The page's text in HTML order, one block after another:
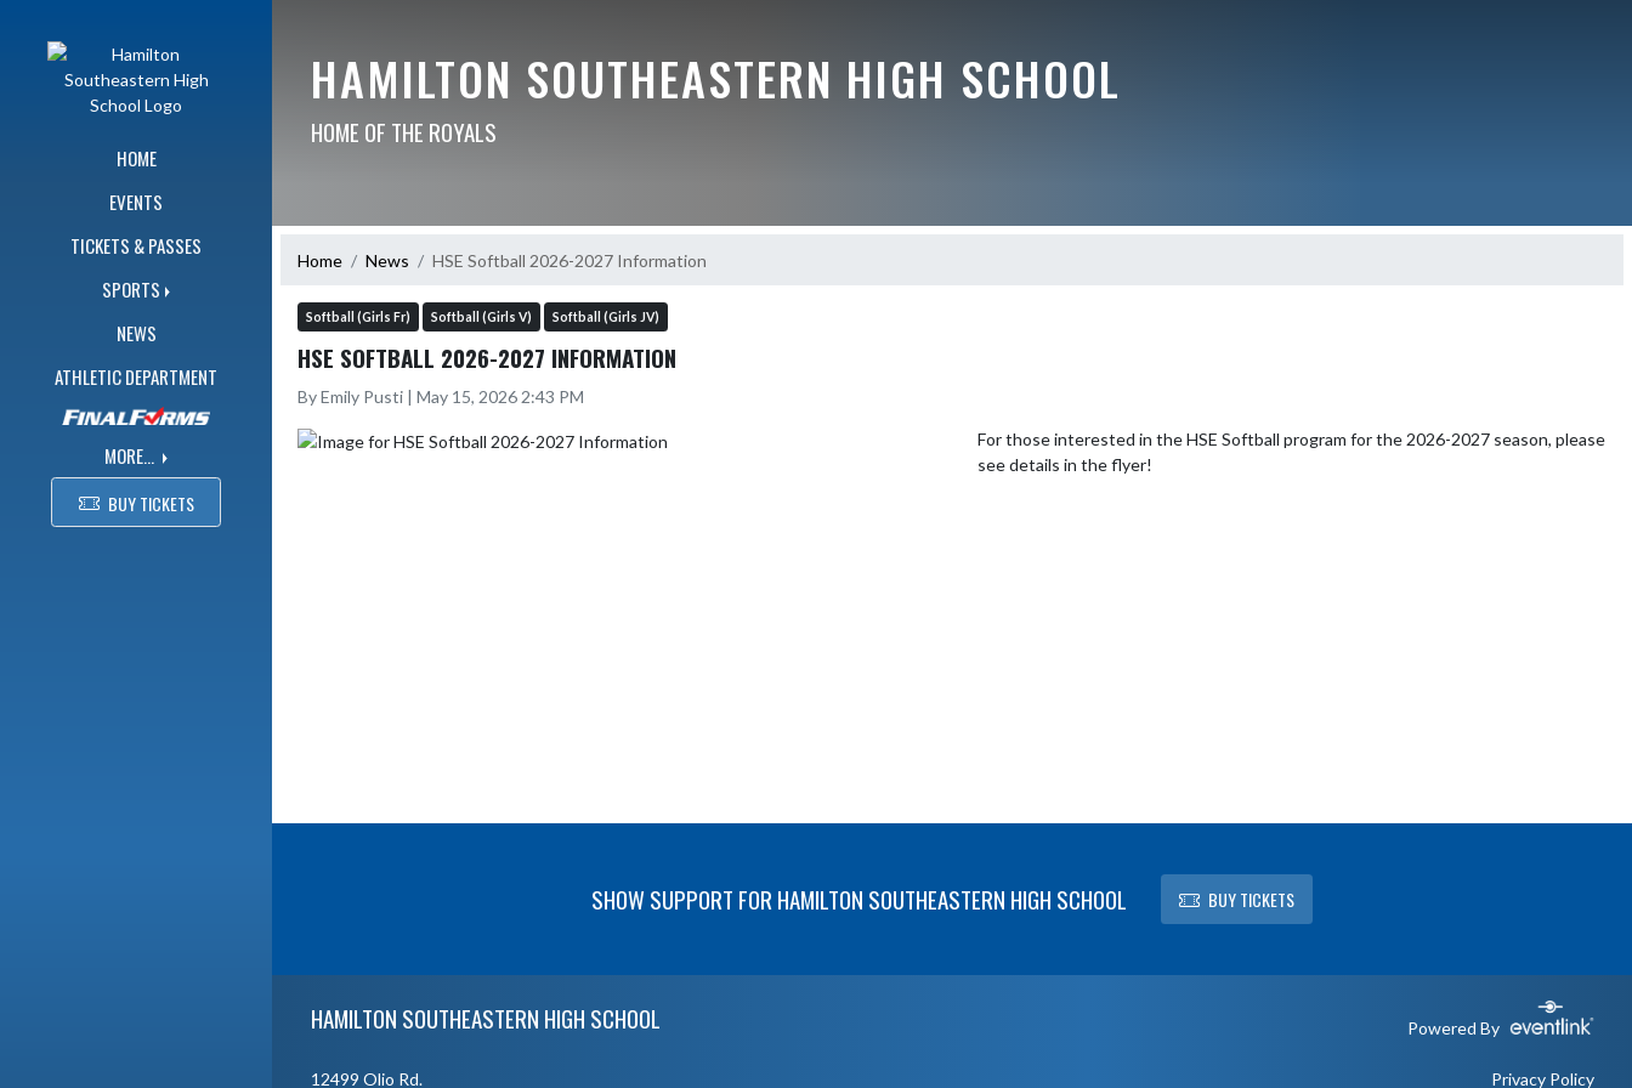
HOME
EVENTS
TICKETS & PASSES
SPORTS
NEWS
ATHLETIC DEPARTMENT
MORE...
BUY TICKETS
HAMILTON SOUTHEASTERN HIGH SCHOOL
HOME OF THE ROYALS
Home News HSE Softball 2026-2027 Information
Softball (Girls Fr) Softball (Girls V) Softball (Girls JV)
HSE SOFTBALL 2026-2027 INFORMATION
By Emily Pusti | May 15, 2026 2:43 PM
For those interested in the HSE Softball program for the 2026-2027 season, please
see details in the flyer!
SHOW SUPPORT FOR HAMILTON SOUTHEASTERN HIGH SCHOOL BUY TICKETS
HAMILTON SOUTHEASTERN HIGH SCHOOL Powered By
12499 Olio Rd. Privacy Policy